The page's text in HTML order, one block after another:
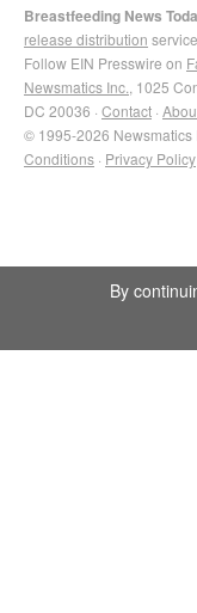
Breastfeeding News
release distribution
Follow EIN Presswire on
Newsmatics Inc. , 1025
DC 20036 · Contact ·
© 1995-2026 Newsmatics
Conditions · Privacy Policy
By